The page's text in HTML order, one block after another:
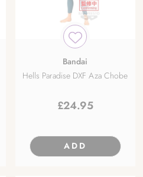
Bandai
Hells Paradise DXF Aza Chobe
£24.95
ADD